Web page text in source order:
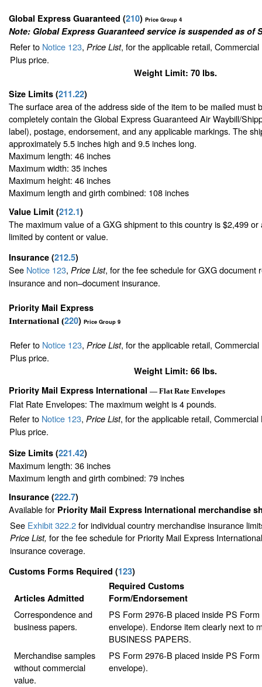
Global Express Guaranteed (210) Price Group 4
Note: Global Express Guaranteed service is suspended as of
Refer to Notice 123, Price List, for the applicable retail,
Plus price.
Weight Limit: 70 lbs.
Size Limits (211.22)
The surface area of the address side of the item to be mailed must
completely contain the Global Express Guaranteed Air Waybill/
label), postage, endorsement, and any applicable markings. The
approximately 5.5 inches high and 9.5 inches long.
Maximum length: 46 inches
Maximum width: 35 inches
Maximum height: 46 inches
Maximum length and girth combined: 108 inches
Value Limit (212.1)
The maximum value of a GXG shipment to this country is $2,499
limited by content or value.
Insurance (212.5)
See Notice 123, Price List, for the fee schedule for GXG document
insurance and non–document insurance.
Priority Mail Express
International (220) Price Group 9
Refer to Notice 123, Price List, for the applicable retail,
Plus price.
Weight Limit: 66 lbs.
Priority Mail Express International — Flat Rate Envelopes
Flat Rate Envelopes: The maximum weight is 4 pounds.
Refer to Notice 123, Price List, for the applicable retail,
Plus price.
Size Limits (221.42)
Maximum length: 36 inches
Maximum length and girth combined: 79 inches
Insurance (222.7)
Available for Priority Mail Express International merchandise
See Exhibit 322.2for individual country merchandise insurance
Price List, for the fee schedule for Priority Mail Express
insurance coverage.
Customs Forms Required (123)
Articles Admitted
Required Customs
Form/Endorsement
Correspondence and
business papers.
PS Form 2976-B placed inside PS
envelope). Endorse item clearly next to
BUSINESS PAPERS.
Merchandise samples
without commercial
value.
PS Form 2976-B placed inside PS
envelope).